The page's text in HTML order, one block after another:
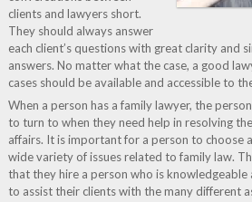
clients and lawyers short.
They should always answer
each client’s questions with great clarity and
answers. No matter what the case, a good
cases should be available and accessible to
When a person has a family lawyer, the
to turn to when they need help in resolving
affairs. It is important for a person to choose
wide variety of issues related to family law.
that they hire a person who is knowledgeable
to assist their clients with the many different